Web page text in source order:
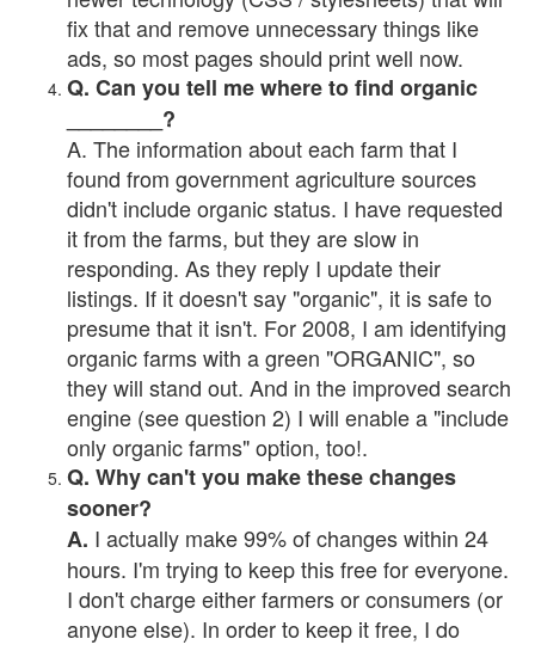
fix that and remove unnecessary things like
ads, so most pages should print well now.
Q. Can you tell me where to find organic
________?
A. The information about each farm that I
found from government agriculture sources
didn't include organic status. I have requested
it from the farms, but they are slow in
responding. As they reply I update their
listings. If it doesn't say "organic", it is safe to
presume that it isn't. For 2008, I am identifying
organic farms with a green "ORGANIC", so
they will stand out. And in the improved search
engine (see question 2) I will enable a "include
only organic farms" option, too!.
Q. Why can't you make these changes
sooner?
A. I actually make 99% of changes within 24
hours. I'm trying to keep this free for everyone.
I don't charge either farmers or consumers (or
anyone else). In order to keep it free, I do